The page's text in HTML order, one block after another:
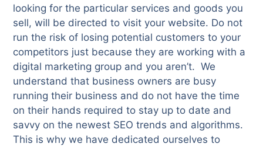
looking for the particular services and goods you
sell, will be directed to visit your website. Do not
run the risk of losing potential customers to your
competitors just because they are working with a
digital marketing group and you aren’t. We
understand that business owners are busy
running their business and do not have the time
on their hands required to stay up to date and
savvy on the newest SEO trends and algorithms.
This is why we have dedicated ourselves to